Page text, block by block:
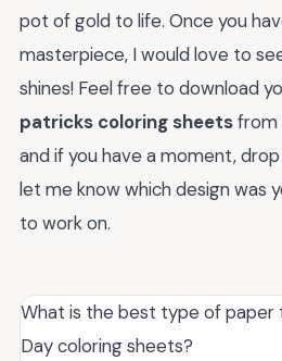
pot of gold to life. Once you
masterpiece, I would love to
shines! Feel free to download
patricks coloring sheetsfrom
and if you have a moment,
let me know which design was
to work on.
What is the best type of paper
Day coloring sheets?